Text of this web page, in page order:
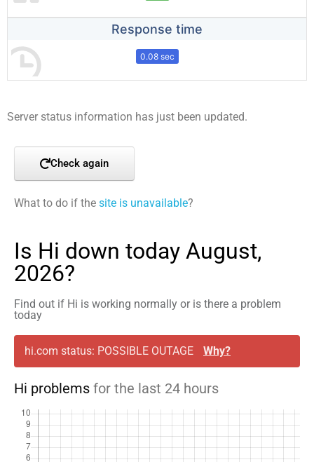
Response time
0.08 sec
Server status information has just been updated.
Check again
What to do if the site is unavailable?
Is Hi down today August,
2026?
Find out if Hi is working normally or is there a problem
today
hi.com status: POSSIBLE OUTAGE Why?
Hi problems for the last 24 hours